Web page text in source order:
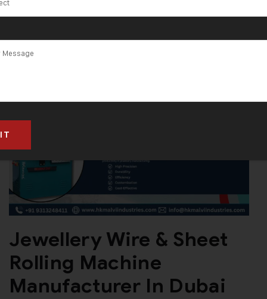
Jewellery Wire & Sheet
Rolling Machine
Manufacturer In Dubai